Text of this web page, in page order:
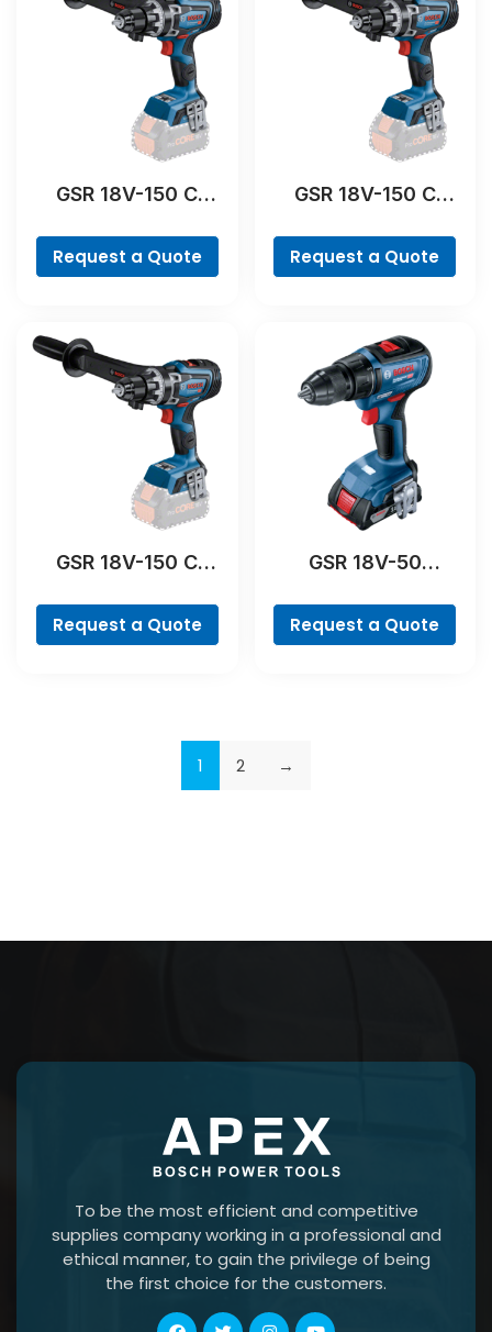
GSR 18V-150 C
Request a Quote
GSR 18V-150 C
Request a Quote
GSR 18V-150 C
Request a Quote
GSR 18V-50
Request a Quote
1 2 →
To be the most efficient and competitive
supplies company working in a professional and
ethical manner, to gain the privilege of being
the first choice for the customers.